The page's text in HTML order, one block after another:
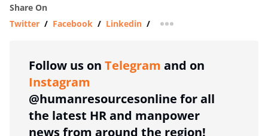
Share On
Twitter / Facebook / Linkedin / more sharing option
Follow us on Telegram and on
Instagram
@humanresourcesonline for all
the latest HR and manpower
news from around the region!